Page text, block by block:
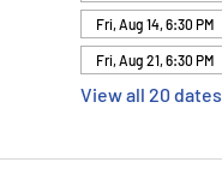
Fri, Aug 14, 6:30 PM
Fri, Aug 21, 6:30 PM
View all 20 dates